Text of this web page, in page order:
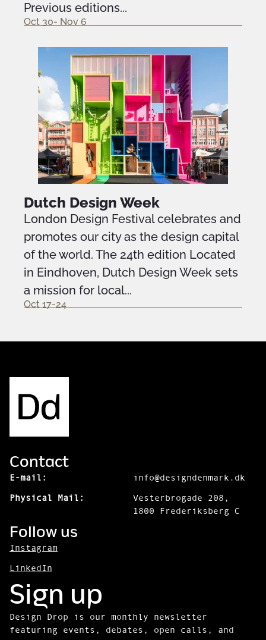
Previous editions...
Oct 30- Nov 6
Dutch Design Week
London Design Festival celebrates and
promotes our city as the design capital
of the world. The 24th edition Located
in Eindhoven, Dutch Design Week sets
a mission for local...
Oct 17-24
Contact
E-mail:
info@designdenmark.dk
Physical Mail:
Vesterbrogade 208,
1800 Frederiksberg C
Follow us
Instagram
LinkedIn
Sign up
Design Drop is our monthly newsletter
featuring events, debates, open calls, and